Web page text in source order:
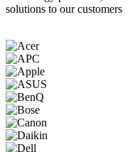
solutions to our customers